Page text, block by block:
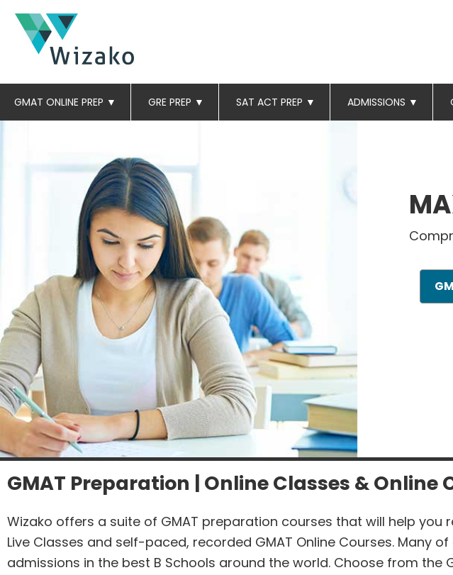
GMAT ONLINE PREP ▼ GRE PREP ▼ SAT ACT PREP ▼ ADMISSIONS ▼
GMAT Preparation | Online Classes & Online
Wizako offers a suite of GMAT preparation courses that will help
Live Classes and self-paced, recorded GMAT Online Courses. Many
admissions in the best B Schools around the world. Choose from